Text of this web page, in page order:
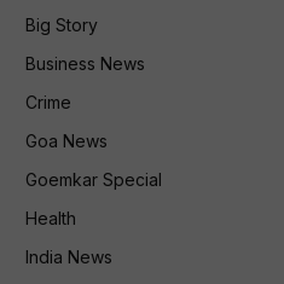
Big Story
Business News
Crime
Goa News
Goemkar Special
Health
India News